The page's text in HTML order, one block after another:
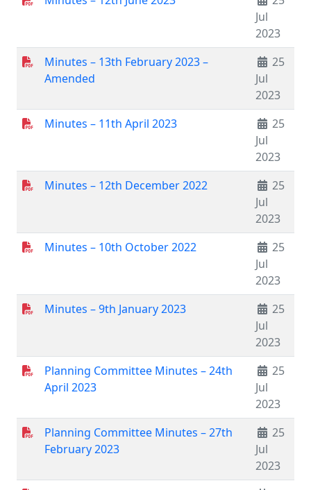
Jul
2023
Minutes – 13th February 2023 –
Amended
25
Jul
2023
Minutes – 11th April 2023
25
Jul
2023
Minutes – 12th December 2022
25
Jul
2023
Minutes – 10th October 2022
25
Jul
2023
Minutes – 9th January 2023
25
Jul
2023
Planning Committee Minutes – 24th
April 2023
25
Jul
2023
Planning Committee Minutes – 27th
February 2023
25
Jul
2023